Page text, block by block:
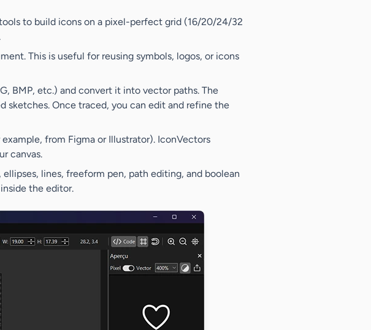
to build icons on a pixel-perfect grid (16/20/24/32
This is useful for reusing symbols, logos, or icons
BMP, etc.) and convert it into vector paths. The
sketches. Once traced, you can edit and refine the
from Figma or Illustrator). IconVectors
canvas.
lines, freeform pen, path editing, and boolean
the editor.